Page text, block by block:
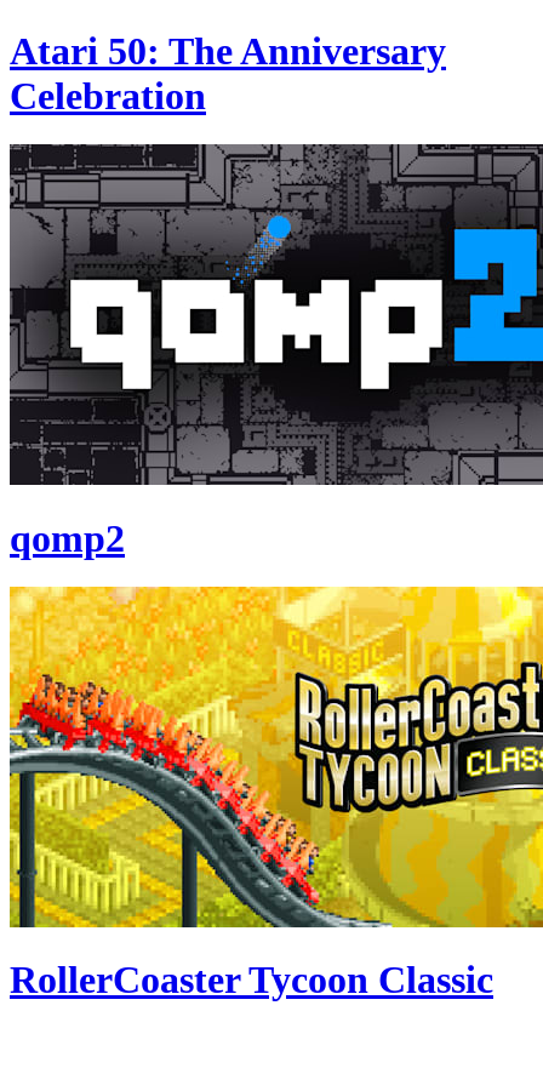
Atari 50: The Anniversary
Celebration
qomp2
RollerCoaster Tycoon Classic